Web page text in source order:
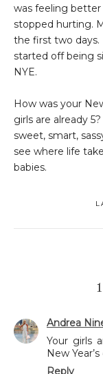
was feeling
stopped hurting.
the first two days.
started off being
NYE.
How was your
girls are already
sweet, smart,
see where life
babies.
Andrea
Your girls
New
Reply